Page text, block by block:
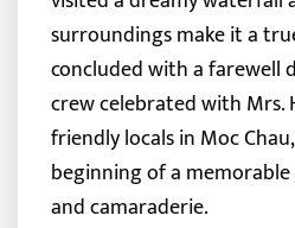
surroundings make it a
concluded with a farewell
crew celebrated with Mrs.
friendly locals in Moc
beginning of a
and camaraderie.